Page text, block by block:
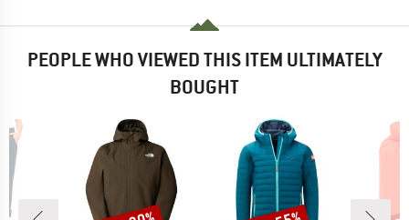
PEOPLE WHO VIEWED THIS ITEM ULTIMATELY
BOUGHT